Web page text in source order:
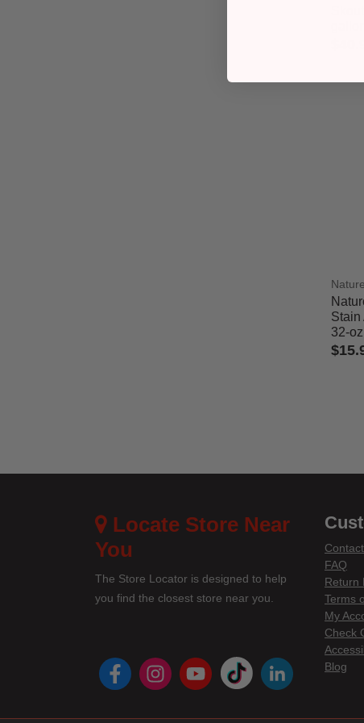
Stain
32-oz
Locate Store Near
You
The Store Locator is designed to help
you find the closest store near you.
instagram
youtube
tiktok
FAQ
Return
Terms
My
Check
Blog